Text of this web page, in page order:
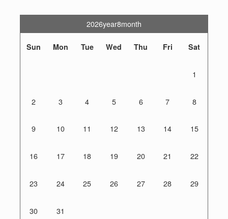
2026year8month
Sun Mon Tue Wed Thu Fri Sat
1
2 3 4 5 6 7 8
9 10 11 12 13 14 15
16 17 18 19 20 21 22
23 24 25 26 27 28 29
30 31